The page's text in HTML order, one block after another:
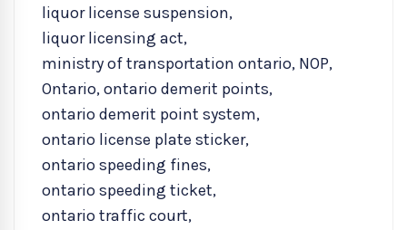
liquor license suspension,
liquor licensing act,
ministry of transportation ontario, NOP,
Ontario,ontario demerit points,
ontario demerit point system,
ontario license plate sticker,
ontario speeding fines,
ontario speeding ticket,
ontario traffic court,